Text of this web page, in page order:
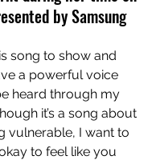
by Samsung
song to show and
a powerful voice
heard through my
it’s a song about
vulnerable, I want to
okay to feel like you